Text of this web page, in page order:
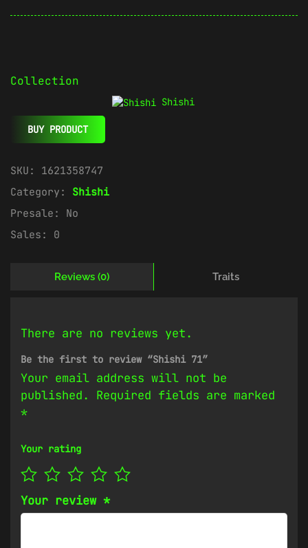
Collection
Shishi
BUY PRODUCT
SKU: 1621358747
Category: Shishi
Presale: No
Sales: 0
Reviews (0) Traits
There are no reviews yet.
Be the first to review “Shishi 71”
Your email address will not be
published.
Required fields are marked
*
Your rating
Your review *